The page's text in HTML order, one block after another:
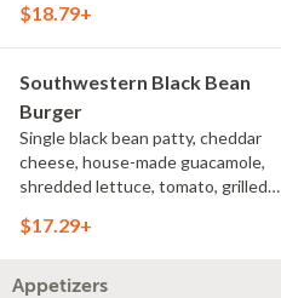
French fries
$18.79+
Southwestern Black Bean
Burger
Single black bean patty, cheddar
cheese, house-made guacamole,
shredded lettuce, tomato, grilled
challah bun, natural-cut French fries
$17.29+
Appetizers